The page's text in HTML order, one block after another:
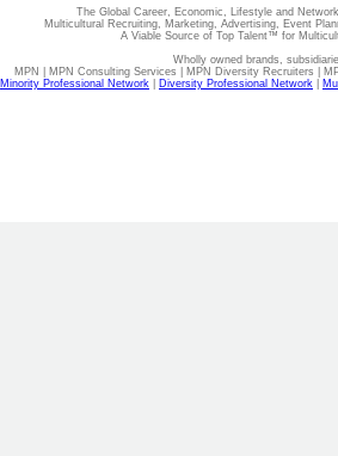
The Global Career, Economic, Lifestyle and
Multicultural Recruiting, Marketing, Advertising, Event
A Viable Source of Top Talent™ for
Wholly owned brands,
MPN | MPN Consulting Services | MPN Diversity Recruiters |
Minority Professional Network
Diversity Professional Network